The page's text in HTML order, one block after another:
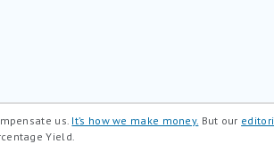
us. It’s how we make money. But our
Yield.